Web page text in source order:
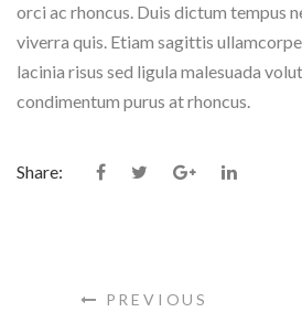
orci ac rhoncus. Duis dictum tempus
viverra quis. Etiam sagittis
lacinia risus sed ligula malesuada
condimentum purus at rhoncus.
Share:
PREVIOUS